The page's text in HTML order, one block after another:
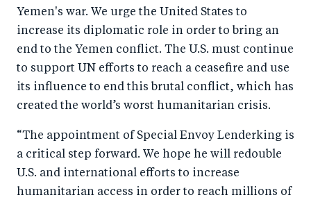
b
o
o
k
I
n
Yemen's war. We urge the United States to
increase its diplomatic role in order to bring an
end to the Yemen conflict. The U.S. must continue
to support UN efforts to reach a ceasefire and use
its influence to end this brutal conflict, which has
created the world’s worst humanitarian crisis.
“The appointment of Special Envoy Lenderking is
a critical step forward. We hope he will redouble
U.S. and international efforts to increase
humanitarian access in order to reach millions of